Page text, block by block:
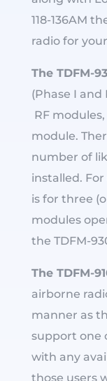
118-136AM
radio for
The TDFM-
(Phase I
RF
module.
number of
installed.
is for three
modules
the TDFM-
The TDFM-
airborne
manner as
support one
with any
those users